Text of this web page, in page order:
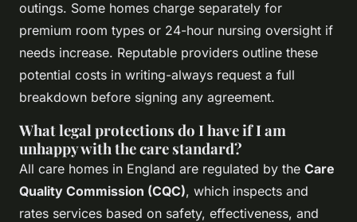
outings. Some homes charge separately for
premium room types or 24-hour nursing oversight if
needs increase. Reputable providers outline these
potential costs in writing-always request a full
breakdown before signing any agreement.
What legal protections do I have if I am
unhappy with the care standard?
All care homes in England are regulated by the Care
Quality Commission (CQC), which inspects and
rates services based on safety, effectiveness, and